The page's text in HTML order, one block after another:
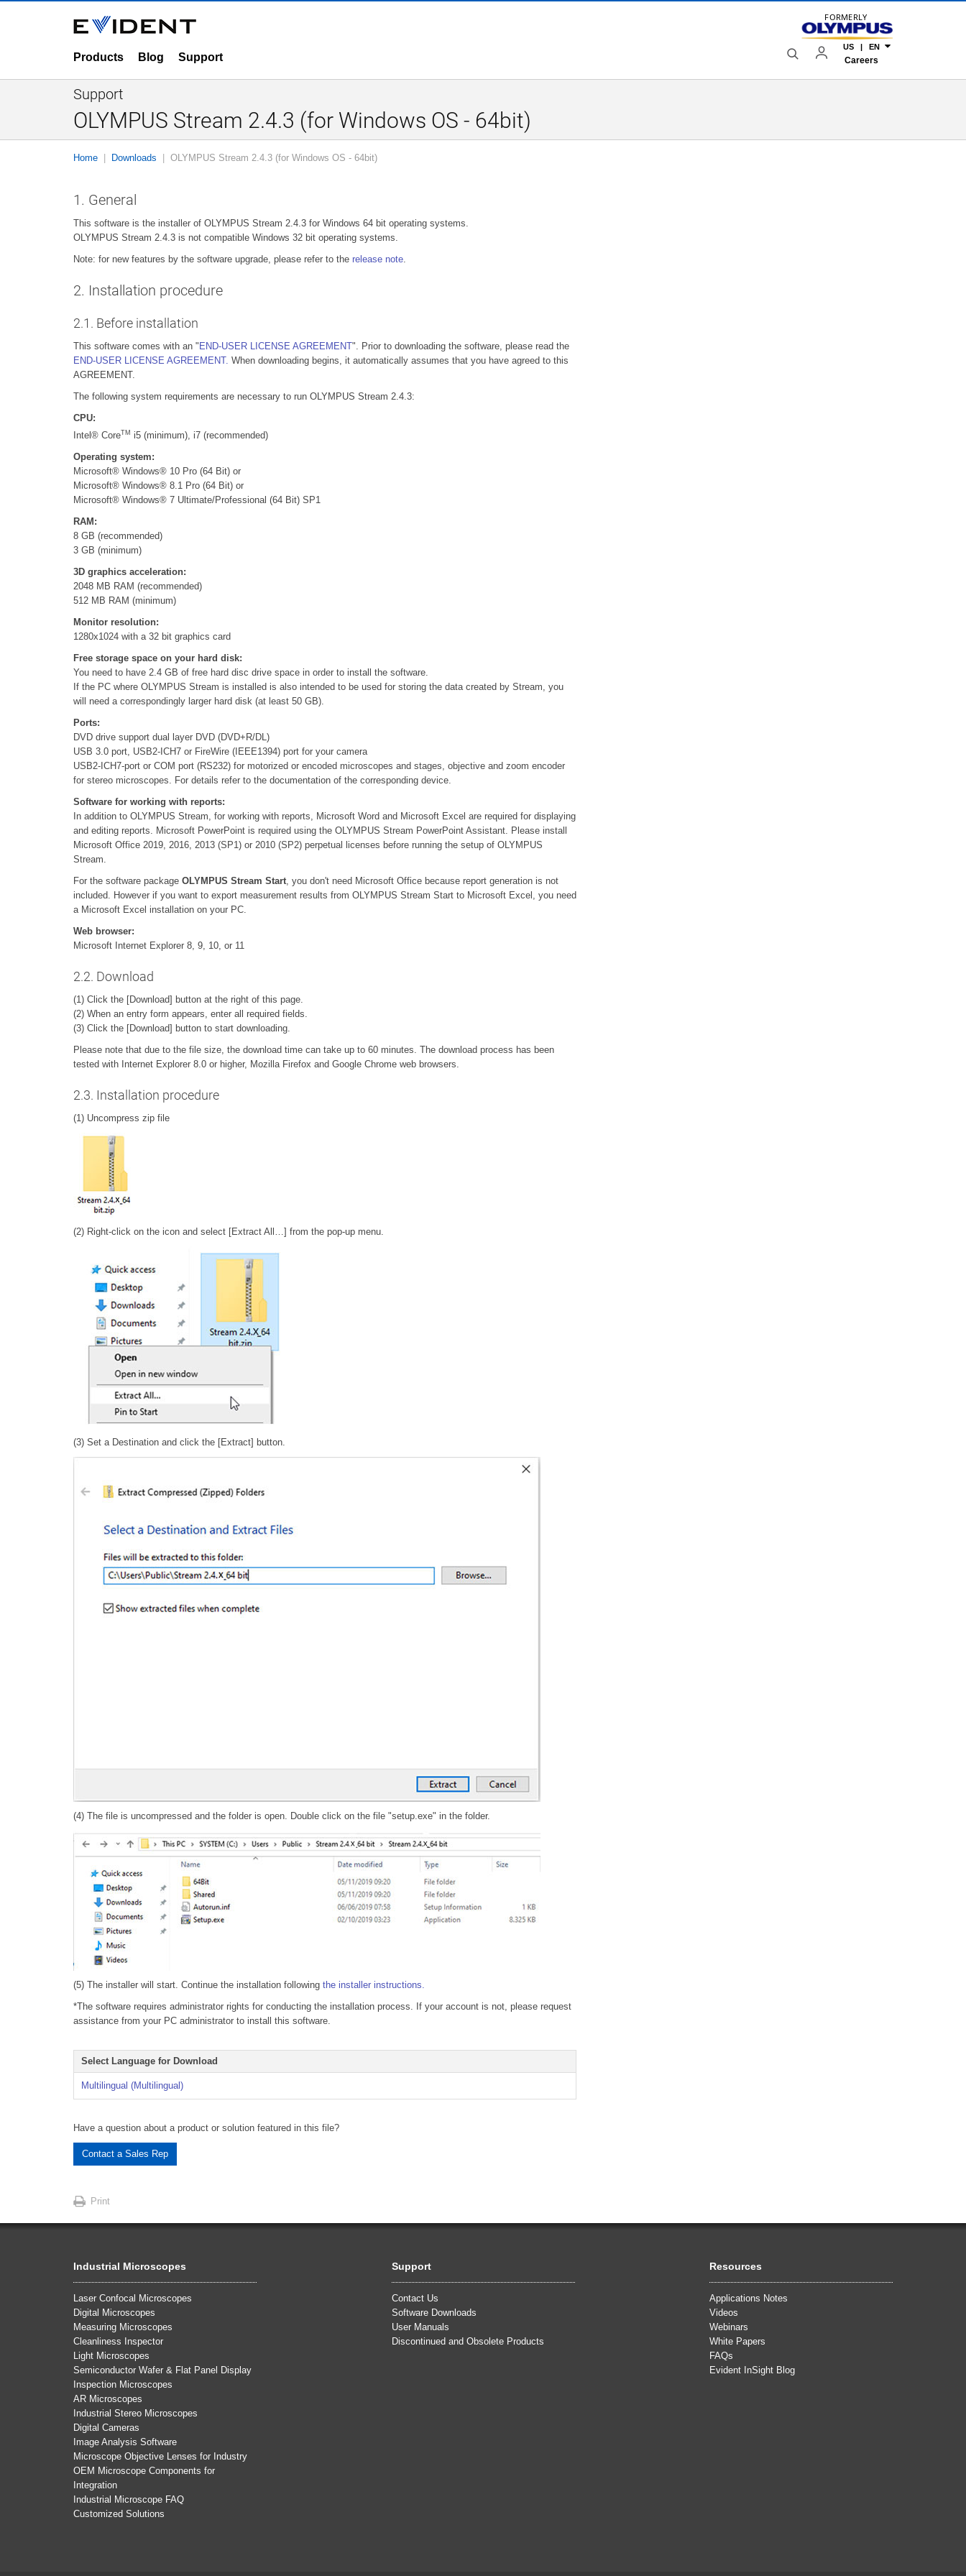
Products Blog Support
FORMERLY
US | EN
Careers
Support
OLYMPUS Stream 2.4.3 (for Windows OS - 64bit)
Home Downloads OLYMPUS Stream 2.4.3 (for Windows OS - 64bit)
1. General
This software is the installer of OLYMPUS Stream 2.4.3 for Windows 64 bit operating systems.
OLYMPUS Stream 2.4.3 is not compatible Windows 32 bit operating systems.
Note: for new features by the software upgrade, please refer to the release note.
2. Installation procedure
2.1. Before installation
This software comes with an " END-USER LICENSE AGREEMENT". Prior to downloading the software, please read the
END-USER LICENSE AGREEMENT. When downloading begins, it automatically assumes that you have agreed to this
AGREEMENT.
The following system requirements are necessary to run OLYMPUS Stream 2.4.3:
CPU:
Intel® CoreTM i5 (minimum), i7 (recommended)
Operating system:
Microsoft® Windows® 10 Pro (64 Bit) or
Microsoft® Windows® 8.1 Pro (64 Bit) or
Microsoft® Windows® 7 Ultimate/Professional (64 Bit) SP1
RAM:
8 GB (recommended)
3 GB (minimum)
3D graphics acceleration:
2048 MB RAM (recommended)
512 MB RAM (minimum)
Monitor resolution:
1280x1024 with a 32 bit graphics card
Free storage space on your hard disk:
You need to have 2.4 GB of free hard disc drive space in order to install the software.
If the PC where OLYMPUS Stream is installed is also intended to be used for storing the data created by Stream, you
will need a correspondingly larger hard disk (at least 50 GB).
Ports:
DVD drive support dual layer DVD (DVD+R/DL)
USB 3.0 port, USB2-ICH7 or FireWire (IEEE1394) port for your camera
USB2-ICH7-port or COM port (RS232) for motorized or encoded microscopes and stages, objective and zoom encoder
for stereo microscopes. For details refer to the documentation of the corresponding device.
Software for working with reports:
In addition to OLYMPUS Stream, for working with reports, Microsoft Word and Microsoft Excel are required for displaying
and editing reports. Microsoft PowerPoint is required using the OLYMPUS Stream PowerPoint Assistant. Please install
Microsoft Office 2019, 2016, 2013 (SP1) or 2010 (SP2) perpetual licenses before running the setup of OLYMPUS
Stream.
For the software package OLYMPUS Stream Start, you don't need Microsoft Office because report generation is not
included. However if you want to export measurement results from OLYMPUS Stream Start to Microsoft Excel, you need
a Microsoft Excel installation on your PC.
Web browser:
Microsoft Internet Explorer 8, 9, 10, or 11
2.2. Download
(1) Click the [Download] button at the right of this page.
(2) When an entry form appears, enter all required fields.
(3) Click the [Download] button to start downloading.
Please note that due to the file size, the download time can take up to 60 minutes. The download process has been
tested with Internet Explorer 8.0 or higher, Mozilla Firefox and Google Chrome web browsers.
2.3. Installation procedure
(1) Uncompress zip file
(2) Right-click on the icon and select [Extract All…] from the pop-up menu.
(3) Set a Destination and click the [Extract] button.
(4) The file is uncompressed and the folder is open. Double click on the file "setup.exe" in the folder.
(5) The installer will start. Continue the installation following the installer instructions.
*The software requires administrator rights for conducting the installation process. If your account is not, please request
assistance from your PC administrator to install this software.
Select Language for Download
Multilingual (Multilingual)
Have a question about a product or solution featured in this file?
Contact a Sales Rep
Print
Industrial Microscopes
Laser Confocal Microscopes
Digital Microscopes
Measuring Microscopes
Cleanliness Inspector
Light Microscopes
Semiconductor Wafer & Flat Panel Display
Inspection Microscopes
AR Microscopes
Industrial Stereo Microscopes
Digital Cameras
Image Analysis Software
Microscope Objective Lenses for Industry
OEM Microscope Components for
Integration
Industrial Microscope FAQ
Customized Solutions
Support
Contact Us
Software Downloads
User Manuals
Discontinued and Obsolete Products
Resources
Applications Notes
Videos
Webinars
White Papers
FAQs
Evident InSight Blog